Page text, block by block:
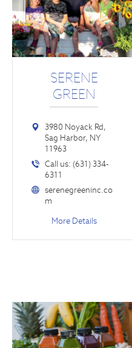
SERENE
GREEN
3980 Noyack Rd,
Sag Harbor, NY
11963
Call us: (631) 334-
6311
serenegreeninc.co
m
More Details